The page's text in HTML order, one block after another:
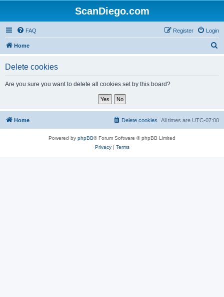
ScanDiego.com
FAQ Login
Register
Home
Delete cookies
Are you sure you want to delete all cookies set by this board?
Home All times are UTC-07:00
Delete cookies
Powered by phpBB® Forum Software © phpBB Limited
Privacy| Terms